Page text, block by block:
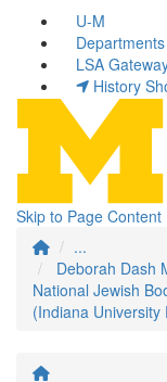
U-M
LSA
History
Skip to Page Content
...
Deborah Dash
National Jewish
(Indiana University